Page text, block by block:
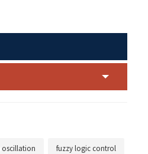
oscillation fuzzy logic control